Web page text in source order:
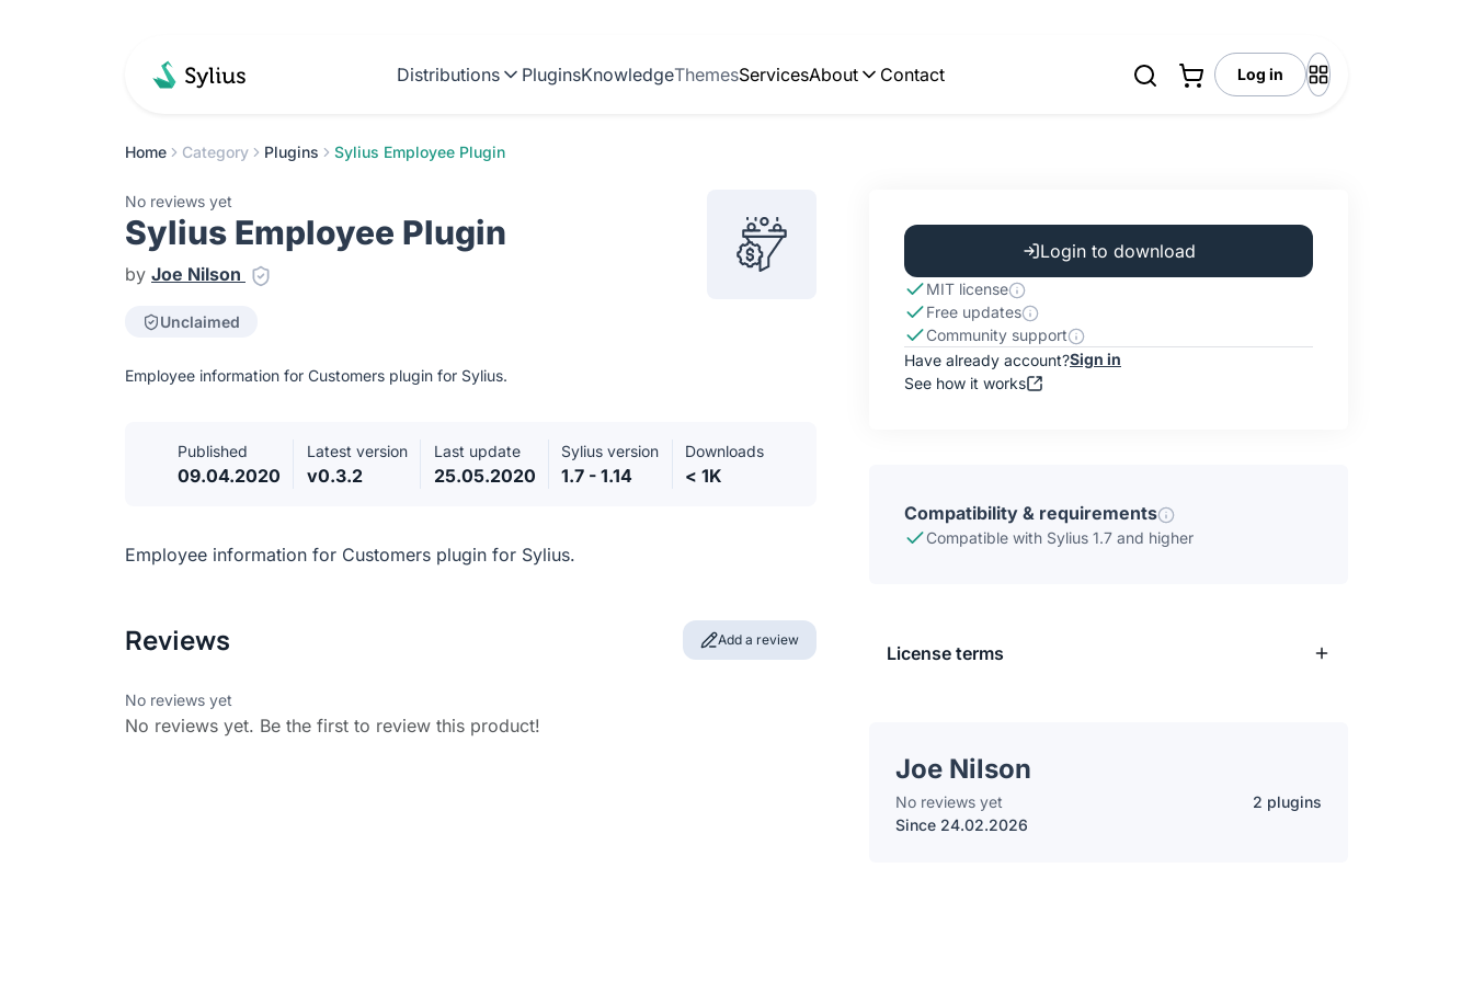
Distributions PluginsKnowledgeThemesServicesAbout Contact Log in
Home Category Plugins Sylius Employee Plugin
No reviews yet
Sylius Employee Plugin
by Joe Nilson
Unclaimed
Employee information for Customers plugin for Sylius.
Published
09.04.2020
Latest version
v0.3.2
Last update
25.05.2020
Sylius version
1.7 - 1.14
Downloads
< 1K
Employee information for Customers plugin for Sylius.
Reviews Add a review
No reviews yet
No reviews yet. Be the first to review this product!
Login to download
MIT license
Free updates
Community support
Have already account?Sign in
See how it works
Compatibility & requirements
Compatible with Sylius 1.7 and higher
License terms
Joe Nilson
No reviews yet
2 plugins
Since 24.02.2026